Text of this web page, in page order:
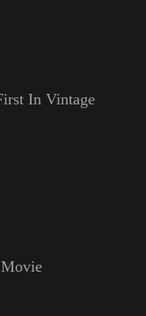
In Vintage